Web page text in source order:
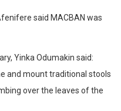
said MACBAN was
Yinka Odumakin said:
and mount traditional stools
over the leaves of the